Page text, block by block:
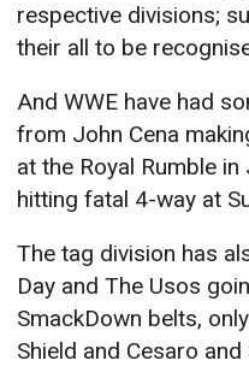
respective divisions;
their all to be
And WWE have had
from John Cena
at the Royal Rumble
hitting fatal 4-way at
The tag division has
Day and The Usos
SmackDown belts,
Shield and Cesaro